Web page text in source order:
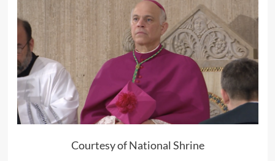
Courtesy of National Shrine